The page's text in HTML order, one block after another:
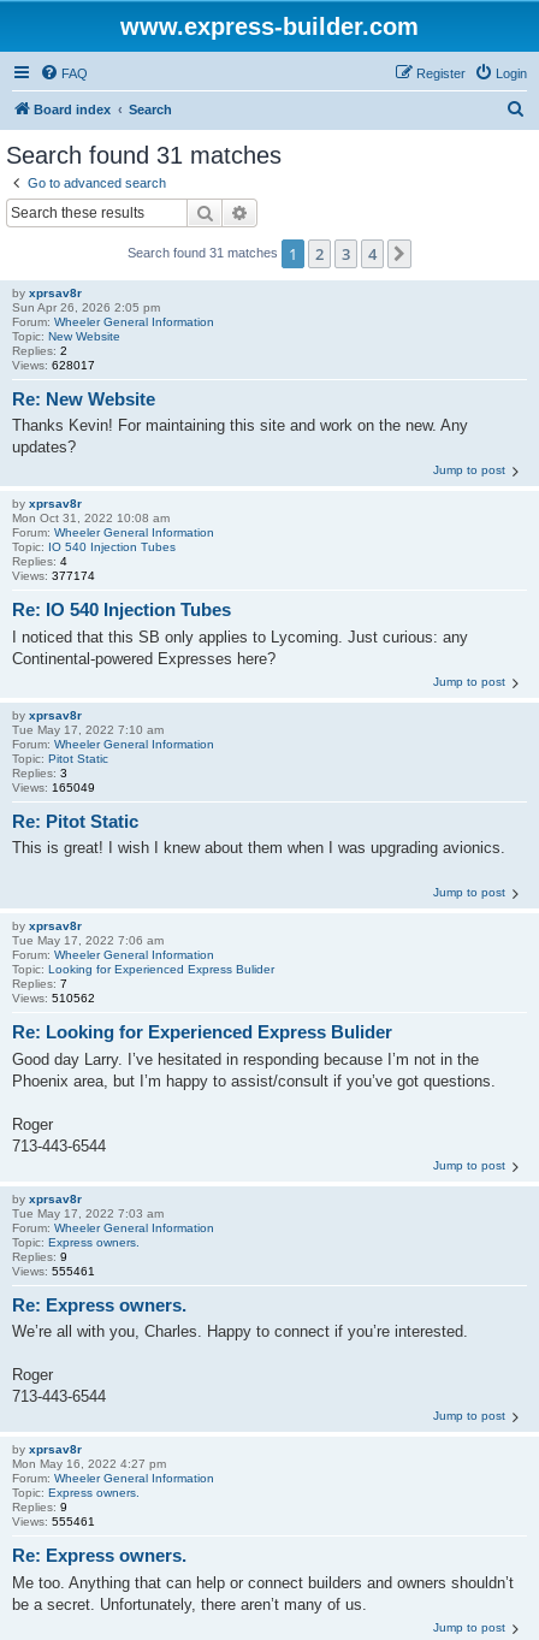
www.express-builder.com
FAQ Login
Register
Board index Search
Search found 31 matches
Go to advanced search
Search
Search found 31 matches 1 2 3 4
by xprsav8r
Sun Apr 26, 2026 2:05 pm
Forum: Wheeler General Information
Topic: New Website
Replies: 2
Views: 628017
Re: New Website
Thanks Kevin! For maintaining this site and work on the new. Any
updates?
Jump to post
by xprsav8r
Mon Oct 31, 2022 10:08 am
Forum: Wheeler General Information
Topic: IO 540 Injection Tubes
Replies: 4
Views: 377174
Re: IO 540 Injection Tubes
I noticed that this SB only applies to Lycoming. Just curious: any
Continental-powered Expresses here?
Jump to post
by xprsav8r
Tue May 17, 2022 7:10 am
Forum: Wheeler General Information
Topic: Pitot Static
Replies: 3
Views: 165049
Re: Pitot Static
This is great! I wish I knew about them when I was upgrading avionics.
Jump to post
by xprsav8r
Tue May 17, 2022 7:06 am
Forum: Wheeler General Information
Topic: Looking for Experienced Express Bulider
Replies: 7
Views: 510562
Re: Looking for Experienced Express Bulider
Good day Larry. I’ve hesitated in responding because I’m not in the
Phoenix area, but I’m happy to assist/consult if you’ve got questions.
Roger
713-443-6544
Jump to post
by xprsav8r
Tue May 17, 2022 7:03 am
Forum: Wheeler General Information
Topic: Express owners.
Replies: 9
Views: 555461
Re: Express owners.
We’re all with you, Charles. Happy to connect if you’re interested.
Roger
713-443-6544
Jump to post
by xprsav8r
Mon May 16, 2022 4:27 pm
Forum: Wheeler General Information
Topic: Express owners.
Replies: 9
Views: 555461
Re: Express owners.
Me too. Anything that can help or connect builders and owners shouldn’t
be a secret. Unfortunately, there aren’t many of us.
Jump to post